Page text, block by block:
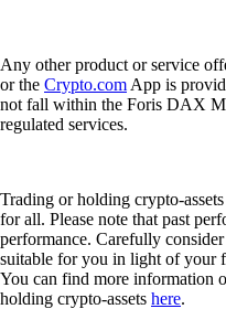
Any other product or service
or the Crypto.com App is
not fall within the Foris DAX
regulated services.
Trading or holding crypto-
for all. Please note that past
performance. Carefully
suitable for you in light of your
You can find more information
holding crypto-assets here.